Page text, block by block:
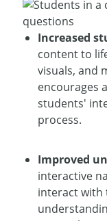
Increased
content to
visuals, and
encourages
students'
process.
Improved
interactive
interact with